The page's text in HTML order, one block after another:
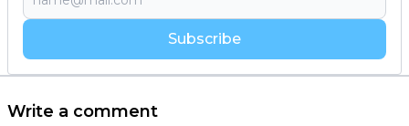
Subscribe
Write a comment